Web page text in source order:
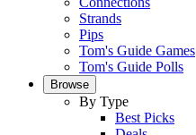
Strands
Pips
Tom's Guide Games
Tom's Guide Polls
Browse
By Type
Best Picks